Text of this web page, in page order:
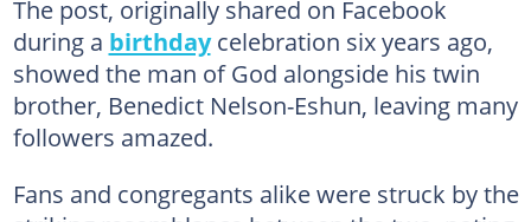
The post, originally shared on Facebook
during a birthdaycelebration six years ago,
showed the man of God alongside his twin
brother, Benedict Nelson-Eshun, leaving many
followers amazed.
Fans and congregants alike were struck by the